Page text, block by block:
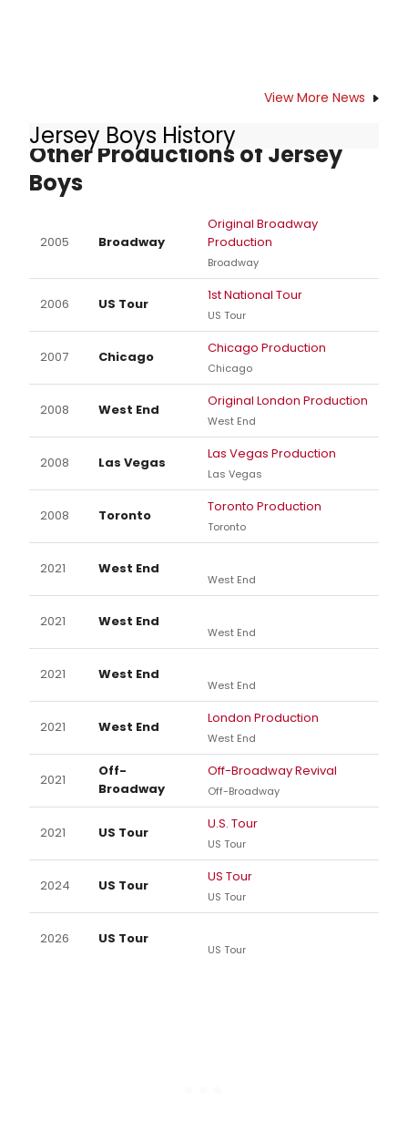
View More News
Jersey Boys History
Other Productions of Jersey
Boys
2005 Broadway
Original Broadway
Production
Broadway
2006 US Tour
1st National Tour
US Tour
2007 Chicago
Chicago Production
Chicago
2008 West End
Original London Production
West End
2008 Las Vegas
Las Vegas Production
Las Vegas
2008 Toronto
Toronto Production
Toronto
2021 West End
West End
2021 West End
West End
2021 West End
West End
2021 West End
London Production
West End
2021
Off-
Broadway
Off-Broadway Revival
Off-Broadway
2021 US Tour
U.S. Tour
US Tour
2024 US Tour
US Tour
US Tour
2026 US Tour
US Tour